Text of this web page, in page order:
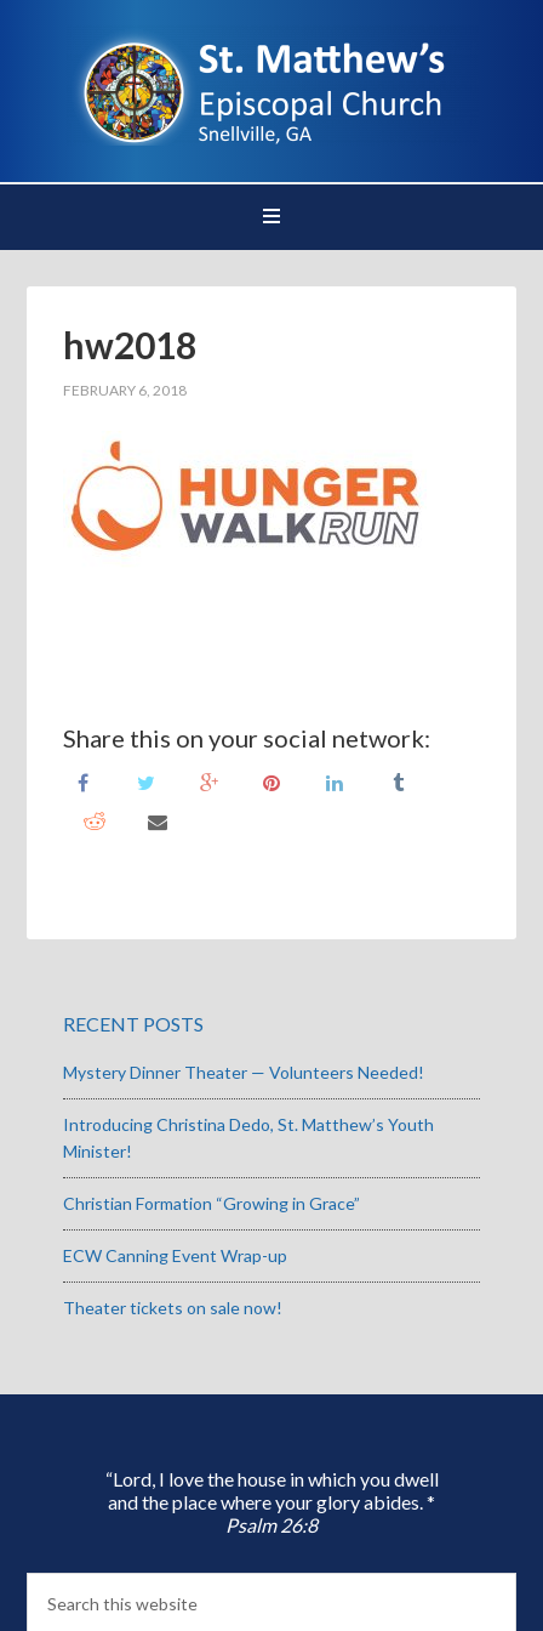
hw2018
FEBRUARY 6, 2018
Share this on your social network:
RECENT POSTS
Mystery Dinner Theater — Volunteers Needed!
Introducing Christina Dedo, St. Matthew’s Youth
Minister!
Christian Formation “Growing in Grace”
ECW Canning Event Wrap-up
Theater tickets on sale now!
“Lord, I love the house in which you dwell
and the place where your glory abides. *
Psalm 26:8